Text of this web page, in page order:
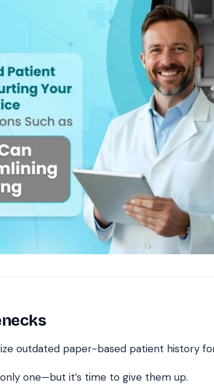
& memberships
connects
→
Auto-
Patient
Bring
Targeted
Track
CALCULATE YOUR IMPACT
ROI Calculator
7 days White-glove onboarding Rated on Google,
outdated paper-based patient history
one—but it’s time to give them up.